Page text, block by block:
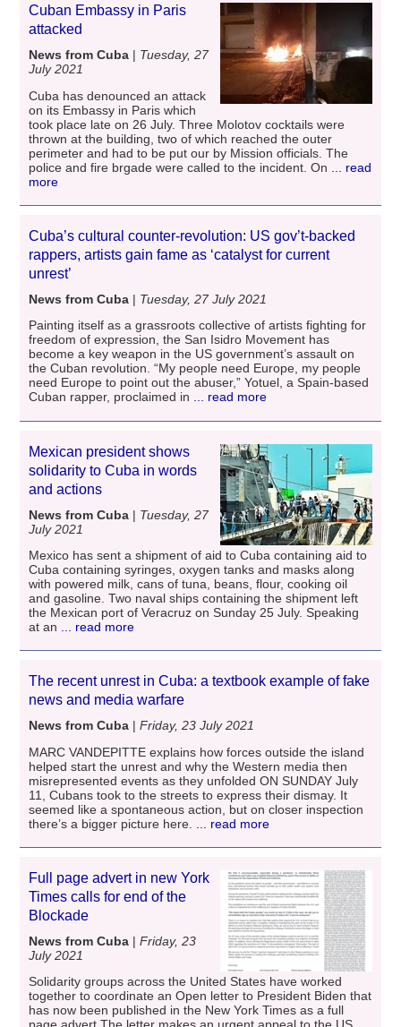
Cuban Embassy in Paris
attacked
News from Cuba | Tuesday, 27
July 2021
Cuba has denounced an attack
on its Embassy in Paris which
took place late on 26 July. Three Molotov cocktails were
thrown at the building, two of which reached the outer
perimeter and had to be put our by Mission officials. The
police and fire brgade were called to the incident. On ... read
more
Cuba’s cultural counter-revolution: US gov’t-backed
rappers, artists gain fame as ‘catalyst for current
unrest’
News from Cuba | Tuesday, 27 July 2021
Painting itself as a grassroots collective of artists fighting for
freedom of expression, the San Isidro Movement has
become a key weapon in the US government’s assault on
the Cuban revolution. “My people need Europe, my people
need Europe to point out the abuser,” Yotuel, a Spain-based
Cuban rapper, proclaimed in ... read more
Mexican president shows
solidarity to Cuba in words
and actions
News from Cuba | Tuesday, 27
July 2021
Mexico has sent a shipment of aid to Cuba containing aid to
Cuba containing syringes, oxygen tanks and masks along
with powered milk, cans of tuna, beans, flour, cooking oil
and gasoline. Two naval ships containing the shipment left
the Mexican port of Veracruz on Sunday 25 July. Speaking
at an ... read more
The recent unrest in Cuba: a textbook example of fake
news and media warfare
News from Cuba |Friday, 23 July 2021
MARC VANDEPITTE explains how forces outside the island
helped start the unrest and why the Western media then
misrepresented events as they unfolded ON SUNDAY July
11, Cubans took to the streets to express their dismay. It
seemed like a spontaneous action, but on closer inspection
there’s a bigger picture here.
... read more
Full page advert in new York
Times calls for end of the
Blockade
News from Cuba |Friday, 23
July 2021
Solidarity groups across the United States have worked
together to coordinate an Open letter to President Biden that
has now been published in the New York Times as a full